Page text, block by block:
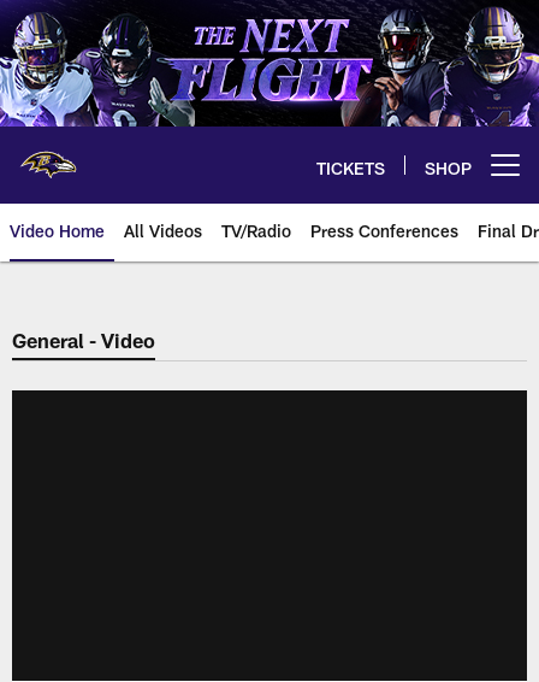
Skip
to
main
content
TICKETS SHOP
Video Home All Videos TV/Radio Press Conferences Final
General - Video